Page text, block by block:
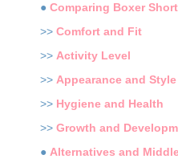
● Comparing Boxer
>> Comfort and Fit
>> Activity Level
>> Appearance and Style
>> Hygiene and Health
>> Growth and
● Alternatives and